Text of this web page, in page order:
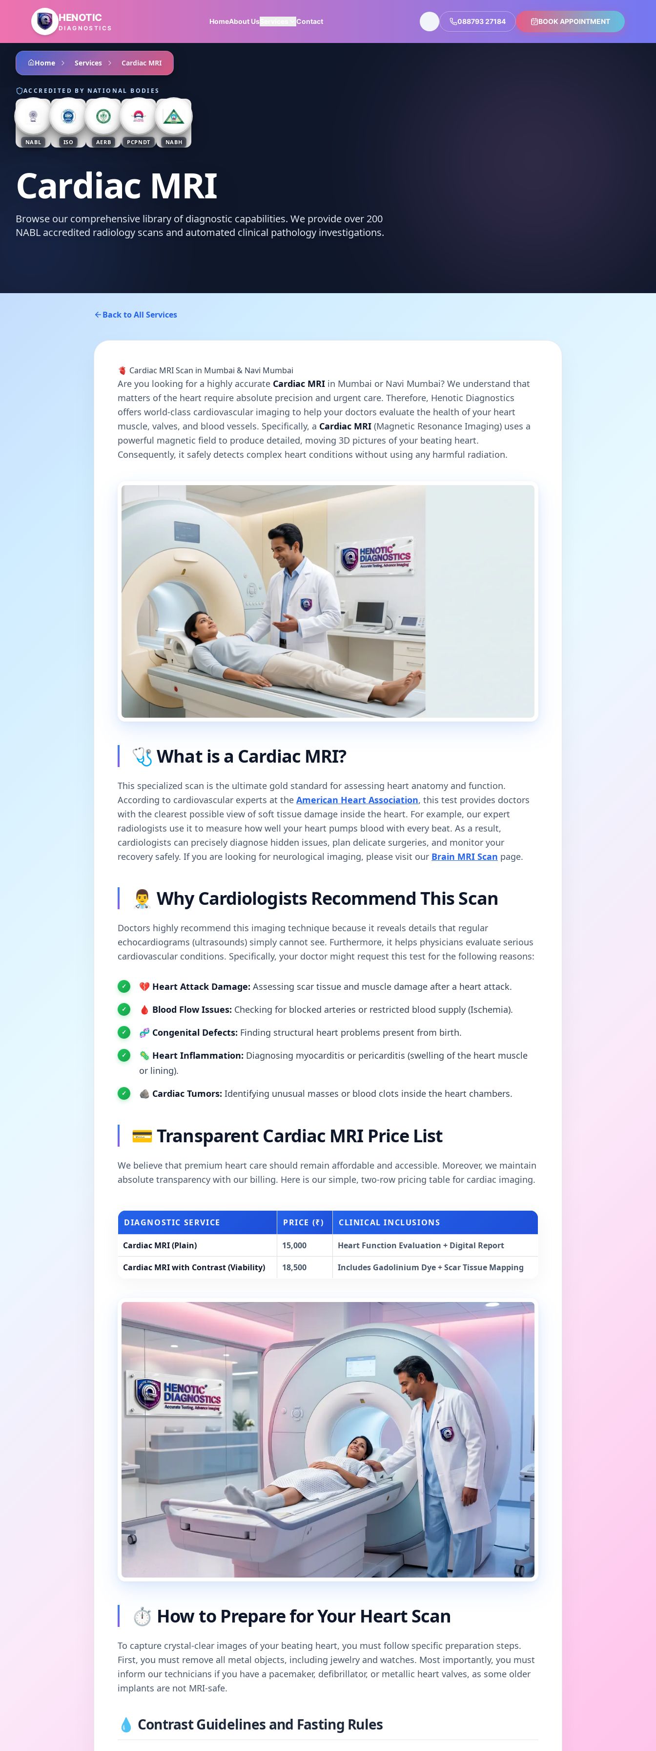
Skip to main content
HENOTIC
DIAGNOSTICS
HomeAbout UsServices Contact 088793 27184 BOOK APPOINTMENT
Home Services Cardiac MRI
ACCREDITED BY NATIONAL BODIES
NABL ISO AERB PCPNDT NABH
Cardiac MRI
Browse our comprehensive library of diagnostic capabilities. We provide over 200
NABL accredited radiology scans and automated clinical pathology investigations.
Back to All Services
🫀 Cardiac MRI Scan in Mumbai & Navi Mumbai
Are you looking for a highly accurate Cardiac MRI in Mumbai or Navi Mumbai? We understand that
matters of the heart require absolute precision and urgent care. Therefore, Henotic Diagnostics
offers world-class cardiovascular imaging to help your doctors evaluate the health of your heart
muscle, valves, and blood vessels. Specifically, a Cardiac MRI (Magnetic Resonance Imaging) uses a
powerful magnetic field to produce detailed, moving 3D pictures of your beating heart.
Consequently, it safely detects complex heart conditions without using any harmful radiation.
🩺 What is a Cardiac MRI?
This specialized scan is the ultimate gold standard for assessing heart anatomy and function.
According to cardiovascular experts at the American Heart Association, this test provides doctors
with the clearest possible view of soft tissue damage inside the heart. For example, our expert
radiologists use it to measure how well your heart pumps blood with every beat. As a result,
cardiologists can precisely diagnose hidden issues, plan delicate surgeries, and monitor your
recovery safely. If you are looking for neurological imaging, please visit our Brain MRI Scan page.
👨‍⚕️ Why Cardiologists Recommend This Scan
Doctors highly recommend this imaging technique because it reveals details that regular
echocardiograms (ultrasounds) simply cannot see. Furthermore, it helps physicians evaluate serious
cardiovascular conditions. Specifically, your doctor might request this test for the following reasons:
💔 Heart Attack Damage: Assessing scar tissue and muscle damage after a heart attack.
🩸 Blood Flow Issues: Checking for blocked arteries or restricted blood supply (Ischemia).
🧬 Congenital Defects: Finding structural heart problems present from birth.
🦠 Heart Inflammation: Diagnosing myocarditis or pericarditis (swelling of the heart muscle
or lining).
🪨 Cardiac Tumors: Identifying unusual masses or blood clots inside the heart chambers.
💳 Transparent Cardiac MRI Price List
We believe that premium heart care should remain affordable and accessible. Moreover, we maintain
absolute transparency with our billing. Here is our simple, two-row pricing table for cardiac imaging.
DIAGNOSTIC SERVICE PRICE (₹) CLINICAL INCLUSIONS
Cardiac MRI (Plain) 15,000 Heart Function Evaluation + Digital Report
Cardiac MRI with Contrast (Viability) 18,500 Includes Gadolinium Dye + Scar Tissue Mapping
⏱️ How to Prepare for Your Heart Scan
To capture crystal-clear images of your beating heart, you must follow specific preparation steps.
First, you must remove all metal objects, including jewelry and watches. Most importantly, you must
inform our technicians if you have a pacemaker, defibrillator, or metallic heart valves, as some older
implants are not MRI-safe.
💧 Contrast Guidelines and Fasting Rules